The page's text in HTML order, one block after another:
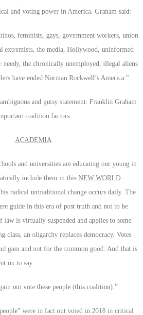
and voting power in America. Graham said:
feminists, gays, government workers, union
extremists, the media, Hollywood, uninformed
needy, the chronically unemployed, illegal aliens
have ended Norman Rockwell’s America.”
and gutsy statement. Franklin Graham
coalition factors:
ACADEMIA
and universities are educating our young in
include them in this NEW WORLD
radical untraditional change occurs daily. The
guide in this era of post truth and not to be
is virtually suspended and applies to some
class, an oligarchy replaces democracy. Votes
gain and not for the common good. And that is
on to say:
out vote these people (this coalition).”
were in fact out voted in 2018 in critical